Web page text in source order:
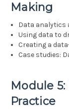
Making
Data analytics
Using data to
Creating a
Case studies:
Module
Practice